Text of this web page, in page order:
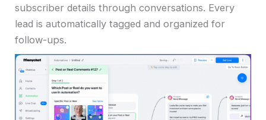
subscriber details through conversations. Every
lead is automatically tagged and organized for
follow-ups.